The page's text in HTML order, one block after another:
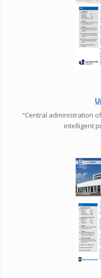
“Central administration
intelligent